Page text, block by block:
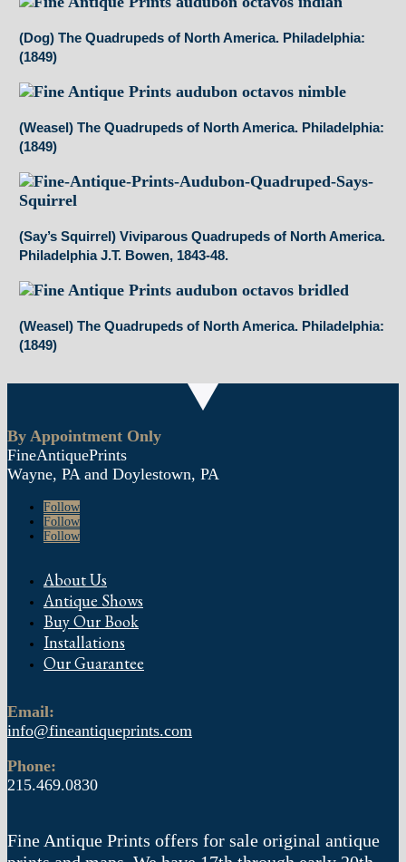
(Dog) The Quadrupeds of North America. Philadelphia:
(1849)
(Weasel) The Quadrupeds of North America. Philadelphia:
(1849)
(Say’s Squirrel) Viviparous Quadrupeds of North America.
Philadelphia J.T. Bowen, 1843-48.
(Weasel) The Quadrupeds of North America. Philadelphia:
(1849)
By Appointment Only
FineAntiquePrints
Wayne, PA and Doylestown, PA
Follow
Follow
Follow
About Us
Antique Shows
Buy Our Book
Installations
Our Guarantee
Email:
info@fineantiqueprints.com
Phone:
215.469.0830
Fine Antique Prints offers for sale original antique